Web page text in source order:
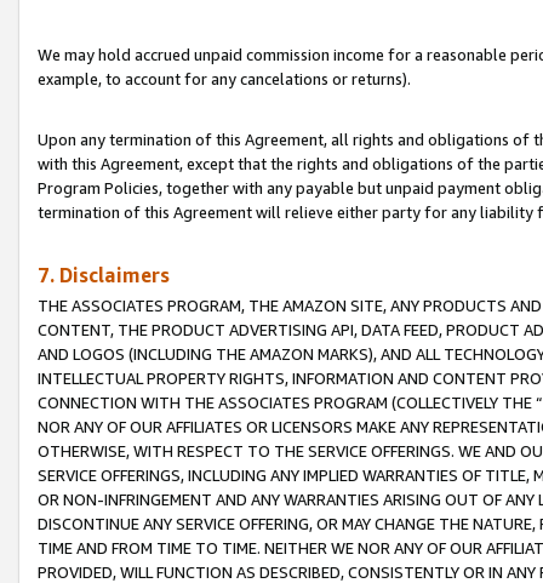
We may hold accrued unpaid commission income for a reasonable
example, to account for any cancelations or returns).
Upon any termination of this Agreement, all rights and obligations of
with this Agreement, except that the rights and obligations of the
Program Policies, together with any payable but unpaid payment
termination of this Agreement will relieve either party for any liability
7. Disclaimers
THE ASSOCIATES PROGRAM, THE AMAZON SITE, ANY PRODUCTS
CONTENT, THE PRODUCT ADVERTISING API, DATA FEED, PRODUCT
AND LOGOS (INCLUDING THE AMAZON MARKS), AND ALL
INTELLECTUAL PROPERTY RIGHTS, INFORMATION AND CONTENT
CONNECTION WITH THE ASSOCIATES PROGRAM (COLLECTIVELY THE “
NOR ANY OF OUR AFFILIATES OR LICENSORS MAKE ANY
OTHERWISE, WITH RESPECT TO THE SERVICE OFFERINGS. WE AND
SERVICE OFFERINGS, INCLUDING ANY IMPLIED WARRANTIES OF
OR NON-INFRINGEMENT AND ANY WARRANTIES ARISING OUT OF ANY
DISCONTINUE ANY SERVICE OFFERING, OR MAY CHANGE THE
TIME AND FROM TIME TO TIME. NEITHER WE NOR ANY OF OUR
PROVIDED, WILL FUNCTION AS DESCRIBED, CONSISTENTLY OR IN